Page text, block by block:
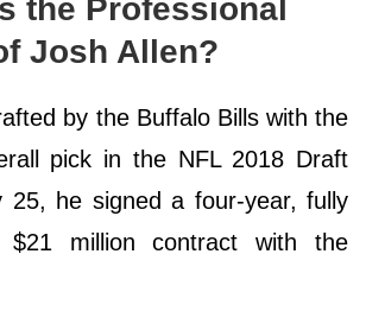
the Professional
Josh Allen?
by the Buffalo Bills with the
pick in the NFL 2018 Draft
25, he signed a four-year, fully
$21 million contract with the